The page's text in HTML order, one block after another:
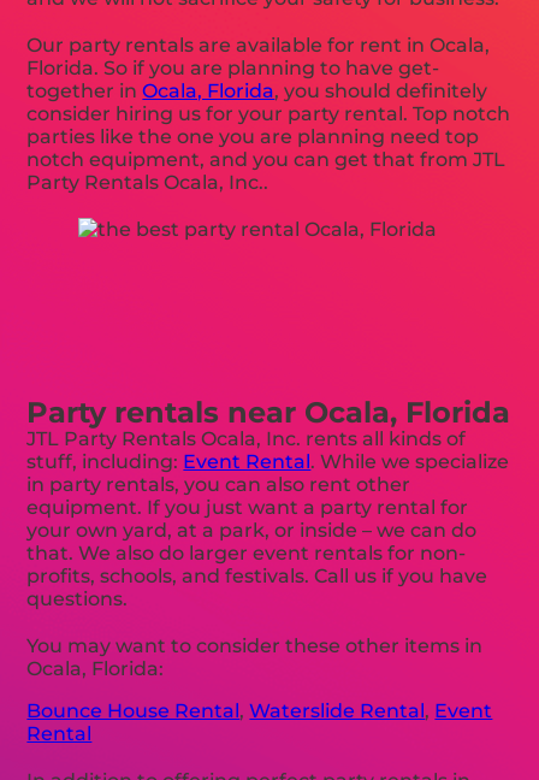
Our party rentals are available for rent in Ocala,
Florida. So if you are planning to have get-
together inOcala, Florida, you should definitely
consider hiring us for your party rental. Top notch
parties like the one you are planning need top
notch equipment, and you can get that from JTL
Party Rentals Ocala, Inc..
Party rentals near Ocala, Florida
JTL Party Rentals Ocala, Inc. rents all kinds of
stuff, including: Event Rental. While we specialize
in party rentals, you can also rent other
equipment. If you just want a party rental for
your own yard, at a park, or inside – we can do
that. We also do larger event rentals for non-
profits, schools, and festivals. Call us if you have
questions.
You may want to consider these other items in
Ocala, Florida:
Bounce House Rental,Waterslide Rental, Event
Rental